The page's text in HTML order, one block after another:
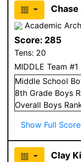
Chase
Academic
Score: 285
Tens: 20
MIDDLE Team #1
Middle School
8th Grade Boys
Overall Boys
Show Full
Clay